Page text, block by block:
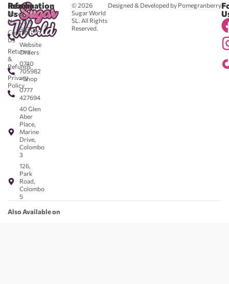
© 2026
Sugar World
SL. All Rights
Reserved.
Designed & Developed by Pomegranberry
Reach
Us
0711
583043
-
Website
Orders
0740
705982
- Shop
0777
427694
40 Glen
Aber
Place,
Marine
Drive,
Colombo
3
126,
Park
Road,
Colombo
5
Information
About
Us
Contact
Us
Returns
&
Refunds
Privacy
Policy
Also Available on